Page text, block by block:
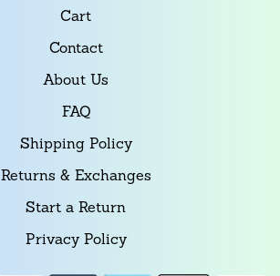
Cart
Contact
About Us
FAQ
Shipping Policy
Returns & Exchanges
Start a Return
Privacy Policy